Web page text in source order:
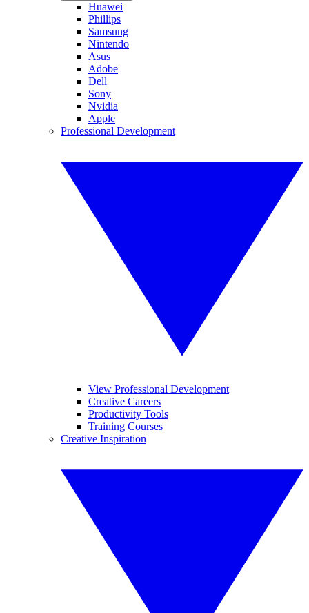
Huawei
Phillips
Samsung
Nintendo
Asus
Adobe
Dell
Sony
Nvidia
Apple
Professional Development
View Professional Development
Creative Careers
Productivity Tools
Training Courses
Creative Inspiration